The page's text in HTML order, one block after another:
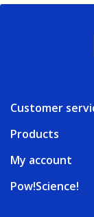
Customer
Products
My account
Pow!Science!